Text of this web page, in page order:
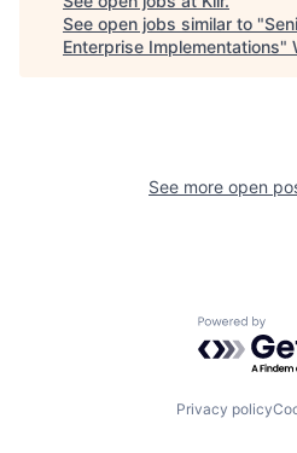
See open jobs similar to "
Enterprise Implementations"
See more open
Powered
Privacy policy